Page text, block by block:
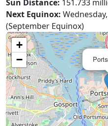
Sun Distance: 151.733
Next Equinox:
(September Equinox)
+
−